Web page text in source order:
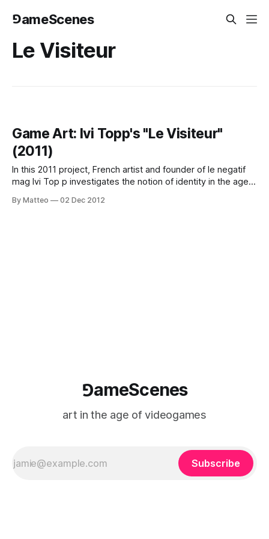
⅁ameScenes
Le Visiteur
Game Art: Ivi Topp's "Le Visiteur"
(2011)
In this 2011 project, French artist and founder of le negatif
mag Ivi Top p investigates the notion of identity in the age
of ambiguity, few pixels, simple forms – opt for a
By Matteo 02 Dec 2012
⅁ameScenes
art in the age of videogames
Subscribe